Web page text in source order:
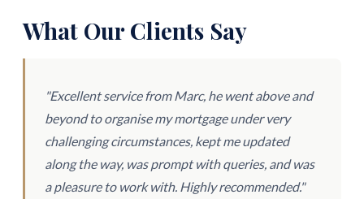
What Our Clients Say
"Excellent service from Marc, he went above and
beyond to organise my mortgage under very
challenging circumstances, kept me updated
along the way, was prompt with queries, and was
a pleasure to work with. Highly recommended."